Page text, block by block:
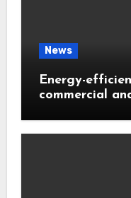
News
Energy-
commercial